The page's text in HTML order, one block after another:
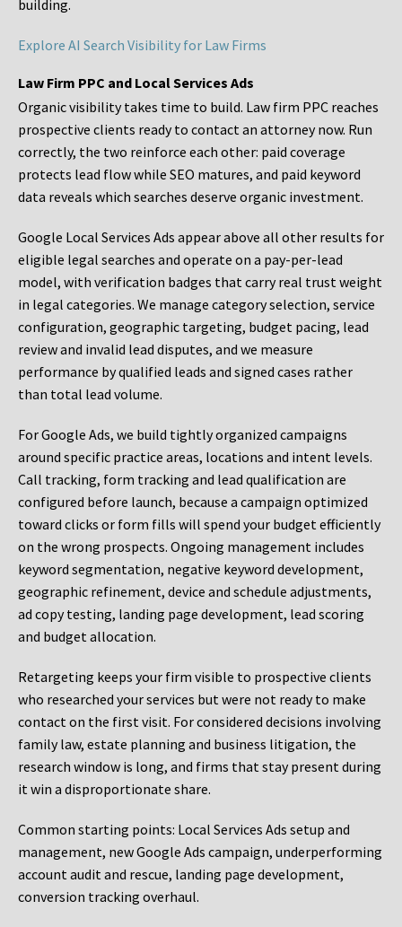
building.
Explore AI Search Visibility for Law Firms
Law Firm PPC and Local Services Ads
Organic visibility takes time to build. Law firm PPC reaches
prospective clients ready to contact an attorney now. Run
correctly, the two reinforce each other: paid coverage
protects lead flow while SEO matures, and paid keyword
data reveals which searches deserve organic investment.
Google Local Services Ads appear above all other results for
eligible legal searches and operate on a pay-per-lead
model, with verification badges that carry real trust weight
in legal categories. We manage category selection, service
configuration, geographic targeting, budget pacing, lead
review and invalid lead disputes, and we measure
performance by qualified leads and signed cases rather
than total lead volume.
For Google Ads, we build tightly organized campaigns
around specific practice areas, locations and intent levels.
Call tracking, form tracking and lead qualification are
configured before launch, because a campaign optimized
toward clicks or form fills will spend your budget efficiently
on the wrong prospects. Ongoing management includes
keyword segmentation, negative keyword development,
geographic refinement, device and schedule adjustments,
ad copy testing, landing page development, lead scoring
and budget allocation.
Retargeting keeps your firm visible to prospective clients
who researched your services but were not ready to make
contact on the first visit. For considered decisions involving
family law, estate planning and business litigation, the
research window is long, and firms that stay present during
it win a disproportionate share.
Common starting points: Local Services Ads setup and
management, new Google Ads campaign, underperforming
account audit and rescue, landing page development,
conversion tracking overhaul.